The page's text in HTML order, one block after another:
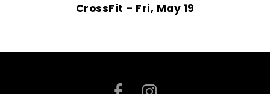
CrossFit – Fri, May 19